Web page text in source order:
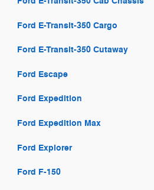
Ford E-Transit-350 Cargo
Ford E-Transit-350 Cutaway
Ford Escape
Ford Expedition
Ford Expedition Max
Ford Explorer
Ford F-150